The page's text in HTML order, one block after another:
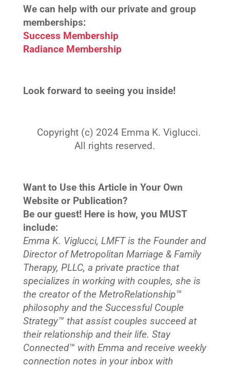
We can help with our private and group
memberships:
Success Membership
Radiance Membership
Look forward to seeing you inside!
Copyright (c) 2024 Emma K. Viglucci.
All rights reserved.
Want to Use this Article in Your Own
Website or Publication?
Be our guest! Here is how, you MUST
include:
Emma K. Viglucci, LMFT is the Founder and
Director of Metropolitan Marriage & Family
Therapy, PLLC, a private practice that
specializes in working with couples, she is
the creator of the MetroRelationship™
philosophy and the Successful Couple
Strategy™ that assist couples succeed at
their relationship and their life. Stay
Connected™ with Emma and receive weekly
connection notes in your inbox with